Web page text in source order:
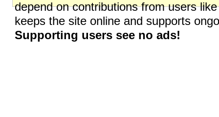
depend on contributions from users
keeps the site online and supports
Supporting users see no ads!